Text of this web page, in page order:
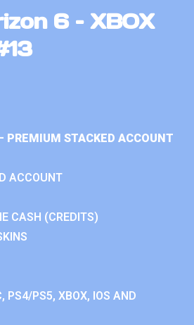
6 – XBOX
PREMIUM STACKED ACCOUNT
ACCOUNT
CASH (CREDITS)
PS4/PS5, XBOX, IOS AND